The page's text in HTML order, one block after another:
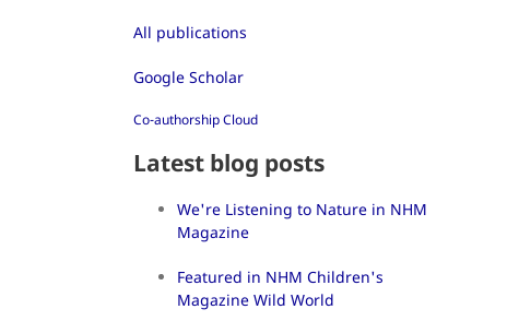
All publications
Google Scholar
Co-authorship Cloud
Latest blog posts
We're Listening to Nature in NHM
Magazine
Featured in NHM Children's
Magazine Wild World